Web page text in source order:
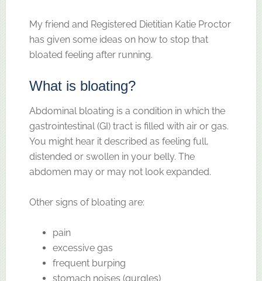
My friend and Registered Dietitian Katie Proctor
has given some ideas on how to stop that
bloated feeling after running.
What is bloating?
Abdominal bloating is a condition in which the
gastrointestinal (GI) tract is filled with air or gas.
You might hear it described as feeling full,
distended or swollen in your belly. The
abdomen may or may not look expanded.
Other signs of bloating are:
pain
excessive gas
frequent burping
stomach noises (gurgles)